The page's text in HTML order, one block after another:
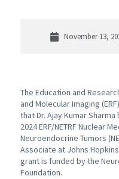
November 13,
The Education and
and Molecular Imaging
that Dr. Ajay Kumar
2024 ERF/NETRF Nuclear
Neuroendocrine Tumors
Associate at Johns
grant is funded by the
Foundation.